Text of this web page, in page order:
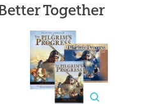
Dimensions:5.5" x 4.75"
Technicality:Children
8 and up
Together